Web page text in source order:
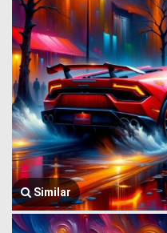
Similar